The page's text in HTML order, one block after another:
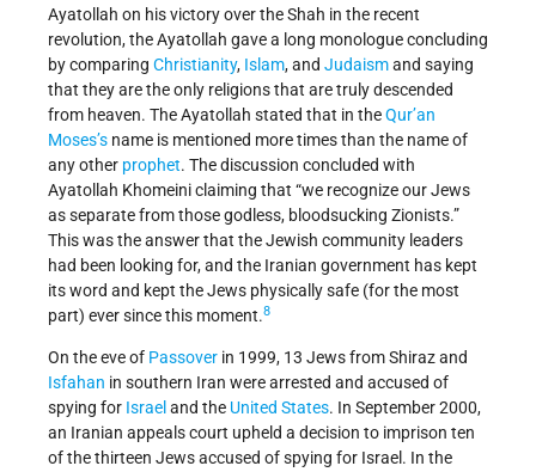
Ayatollah on his victory over the Shah in the recent
revolution, the Ayatollah gave a long monologue concluding
by comparing Christianity, Islam, and Judaismand saying
that they are the only religions that are truly descended
from heaven. The Ayatollah stated that in theQur’an
Moses’s name is mentioned more times than the name of
any other prophet. The discussion concluded with
Ayatollah Khomeini claiming that “we recognize our Jews
as separate from those godless, bloodsucking Zionists.”
This was the answer that the Jewish community leaders
had been looking for, and the Iranian government has kept
its word and kept the Jews physically safe (for the most
part) ever since this moment.8
On the eve of Passover in 1999, 13 Jews from Shiraz and
Isfahan in southern Iran were arrested and accused of
spying for Israel and the United States. In September 2000,
an Iranian appeals court upheld a decision to imprison ten
of the thirteen Jews accused of spying for Israel. In the